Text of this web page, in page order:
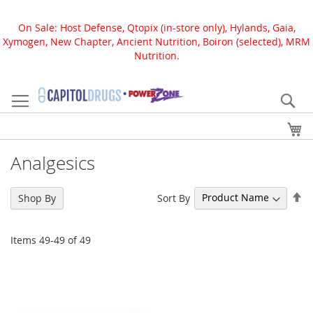
On Sale: Host Defense, Qtopix (in-store only), Hylands, Gaia,
Xymogen, New Chapter, Ancient Nutrition, Boiron (selected), MRM
Nutrition.
to
Content
Analgesics
Items 49-49 of49
Sort By
Shop By